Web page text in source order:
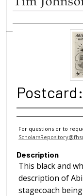
For questions or to
Description
This black and
description of
stagecoach